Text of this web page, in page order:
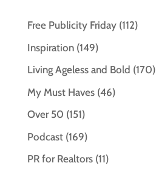
Free Publicity Friday(112)
Inspiration(149)
Living Ageless and Bold (170)
My Must Haves(46)
Over 50 (151)
Podcast(169)
PR for Realtors(11)